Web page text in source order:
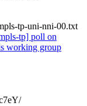
tp-uni-nni-00.txt
tp] poll on
working group